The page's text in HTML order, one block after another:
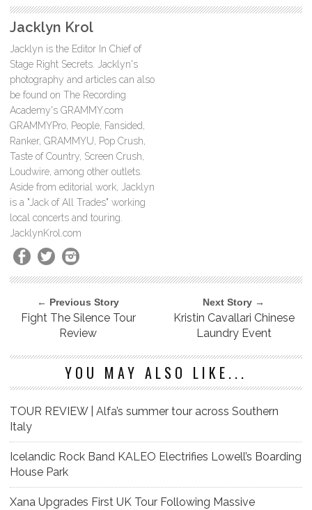
Jacklyn Krol
Jacklyn is the Editor In Chief of
Stage Right Secrets. Jacklyn's
photography and articles can also
be found on The Recording
Academy's GRAMMY.com
GRAMMYPro, People, Fansided,
Ranker, GRAMMYU, Pop Crush,
Taste of Country, Screen Crush,
Loudwire, among other outlets.
Aside from editorial work, Jacklyn
is a "Jack of All Trades" working
local concerts and touring.
JacklynKrol.com
← Previous Story
Fight The Silence Tour
Review
Next Story →
Kristin Cavallari Chinese
Laundry Event
YOU MAY ALSO LIKE...
TOUR REVIEW | Alfa’s summer tour across Southern
Italy
Icelandic Rock Band KALEO Electrifies Lowell’s Boarding
House Park
Xana Upgrades First UK Tour Following Massive